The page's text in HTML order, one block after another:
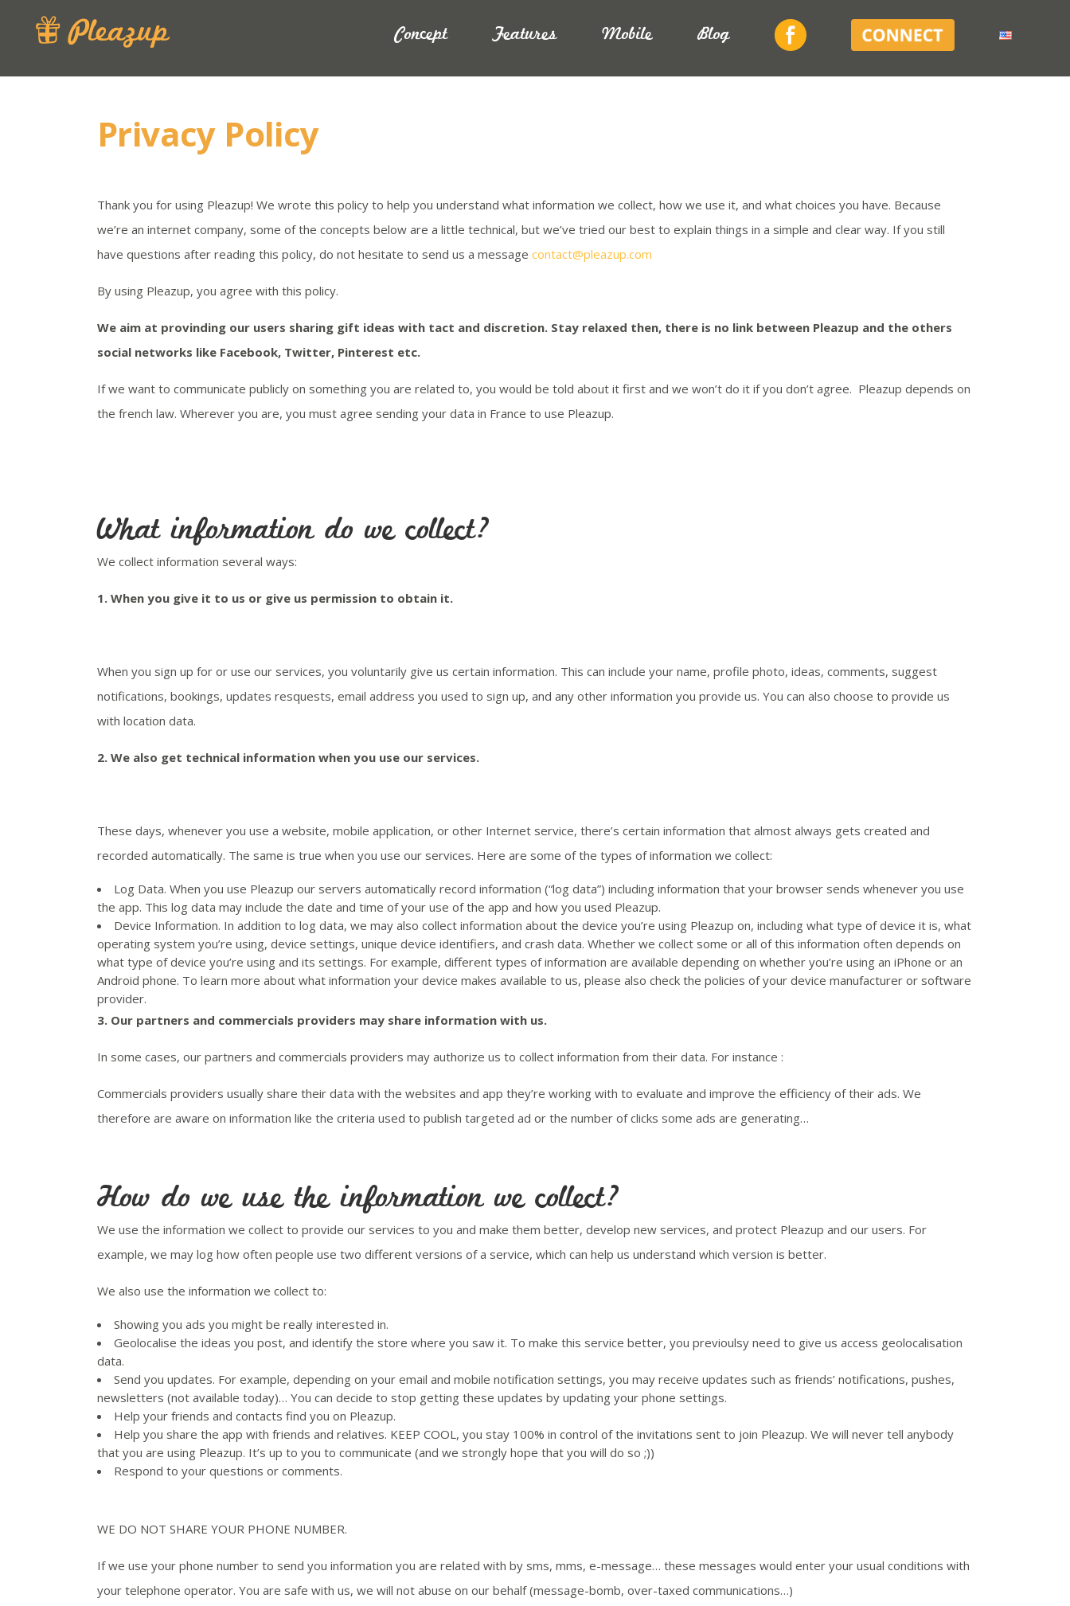
Concept Features Mobile Blog Facebook Connect
Privacy Policy
Thank you for using Pleazup! We wrote this policy to help you understand what information we collect, how we use it, and what choices you have. Because
we’re an internet company, some of the concepts below are a little technical, but we’ve tried our best to explain things in a simple and clear way. If you still
have questions after reading this policy, do not hesitate to send us a message contact@pleazup.com
By using Pleazup, you agree with this policy.
We aim at provinding our users sharing gift ideas with tact and discretion. Stay relaxed then, there is no link between Pleazup and the others
social networks like Facebook, Twitter, Pinterest etc.
If we want to communicate publicly on something you are related to, you would be told about it first and we won’t do it if you don’t agree. Pleazup depends on
the french law. Wherever you are, you must agree sending your data in France to use Pleazup.
What information do we collect?
We collect information several ways:
1. When you give it to us or give us permission to obtain it.
When you sign up for or use our services, you voluntarily give us certain information. This can include your name, profile photo, ideas, comments, suggest
notifications, bookings, updates resquests, email address you used to sign up, and any other information you provide us. You can also choose to provide us
with location data.
2. We also get technical information when you use our services.
These days, whenever you use a website, mobile application, or other Internet service, there’s certain information that almost always gets created and
recorded automatically. The same is true when you use our services. Here are some of the types of information we collect:
Log Data. When you use Pleazup our servers automatically record information (“log data”) including information that your browser sends whenever you use
the app. This log data may include the date and time of your use of the app and how you used Pleazup.
Device Information. In addition to log data, we may also collect information about the device you’re using Pleazup on, including what type of device it is, what
operating system you’re using, device settings, unique device identifiers, and crash data. Whether we collect some or all of this information often depends on
what type of device you’re using and its settings. For example, different types of information are available depending on whether you’re using an iPhone or an
Android phone. To learn more about what information your device makes available to us, please also check the policies of your device manufacturer or software
provider.
3. Our partners and commercials providers may share information with us.
In some cases, our partners and commercials providers may authorize us to collect information from their data. For instance :
Commercials providers usually share their data with the websites and app they’re working with to evaluate and improve the efficiency of their ads. We
therefore are aware on information like the criteria used to publish targeted ad or the number of clicks some ads are generating…
How do we use the information we collect?
We use the information we collect to provide our services to you and make them better, develop new services, and protect Pleazup and our users. For
example, we may log how often people use two different versions of a service, which can help us understand which version is better.
We also use the information we collect to:
Showing you ads you might be really interested in.
Geolocalise the ideas you post, and identify the store where you saw it. To make this service better, you previoulsy need to give us access geolocalisation
data.
Send you updates. For example, depending on your email and mobile notification settings, you may receive updates such as friends’ notifications, pushes,
newsletters (not available today)… You can decide to stop getting these updates by updating your phone settings.
Help your friends and contacts find you on Pleazup.
Help you share the app with friends and relatives. KEEP COOL, you stay 100% in control of the invitations sent to join Pleazup. We will never tell anybody
that you are using Pleazup. It’s up to you to communicate (and we strongly hope that you will do so ;))
Respond to your questions or comments.
WE DO NOT SHARE YOUR PHONE NUMBER.
If we use your phone number to send you information you are related with by sms, mms, e-message… these messages would enter your usual conditions with
your telephone operator. You are safe with us, we will not abuse on our behalf (message-bomb, over-taxed communications…)